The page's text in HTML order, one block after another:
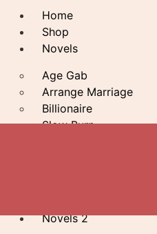
Home
Shop
Novels
Age Gab
Arrange Marriage
Billionaire
Slow Burn
Novels 2